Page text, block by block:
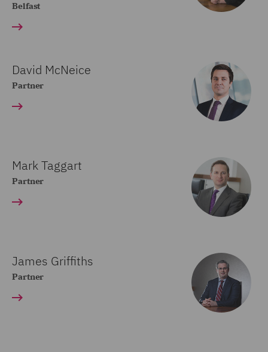
Belfast
David McNeice
Partner
Mark Taggart
Partner
James Griffiths
Partner